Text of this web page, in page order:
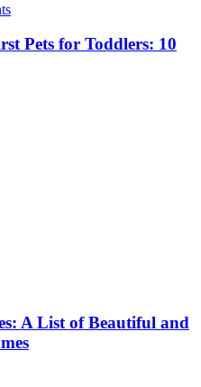
Pets for Toddlers: 10
A List of Beautiful and